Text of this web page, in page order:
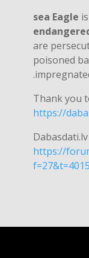
sea ​​Eagle
are
poisoned
Thank you
https://
https://
f=27&t=4015